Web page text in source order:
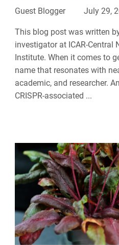
Guest Blogger July 29,
This blog post was written
investigator at ICAR-Central
Institute. When it comes to
name that resonates with
academic, and researcher.
CRISPR-associated ...